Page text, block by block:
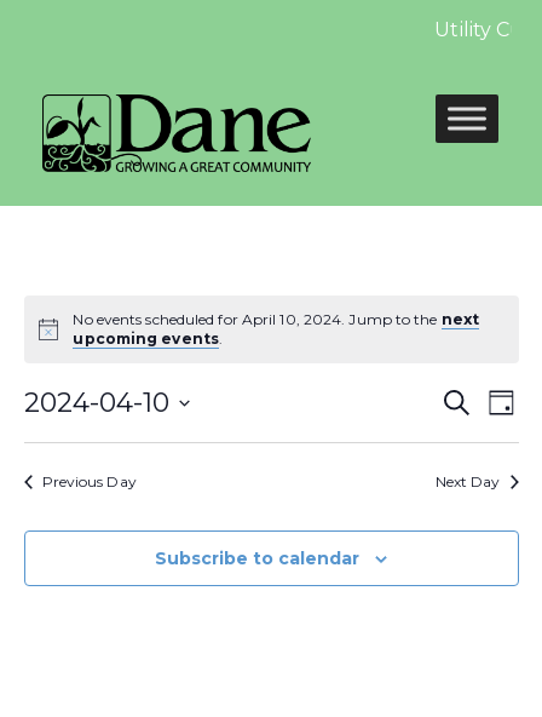
Utility
No events scheduled for April 10, 2024. Jump to the next
upcoming events.
and
Search
Day
2024-04-10
Previous Day Next Day
Subscribe to calendar